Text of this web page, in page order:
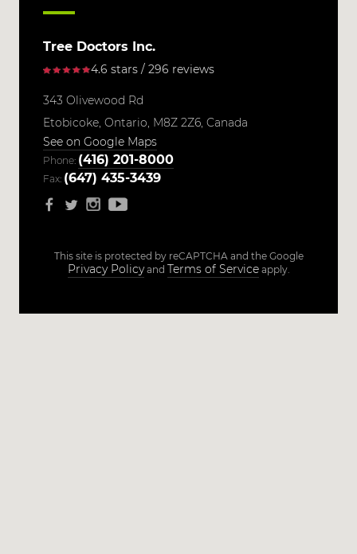
Tree Doctors Inc.
4.6 stars / 296 reviews
343 Olivewood Rd
Etobicoke, Ontario, M8Z 2Z6, Canada
See on Google Maps
Phone: (416) 201-8000
Fax: (647) 435-3439
This site is protected by reCAPTCHA and the Google
Privacy Policyand Terms of Serviceapply.